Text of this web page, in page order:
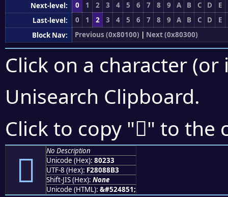
Next-level:
0 1 2 3 4 5 6 7 8 9 A B C D
E
Last-level:
0 1 2 3 4 5 6 7 8 9 A B C D
E
Block Nav:
Previous (0x80100) | Next (0x80300)
Click on a character
Unisearch Clipboard.
Click to copy "򀈳" to the
򀈳
No Description
Unicode (Hex): 80233
UTF-8 (Hex): F28088B3
Shift-JIS (Hex): None
Unicode (HTML): &#524851;